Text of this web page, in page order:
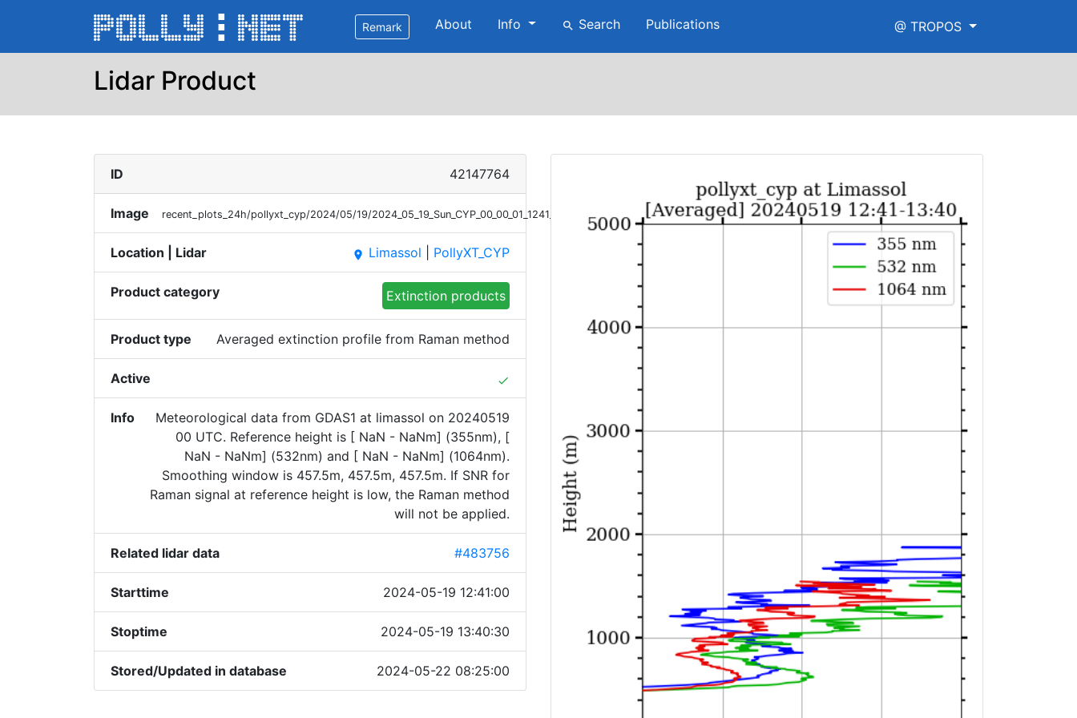
Remark About Info search Search Publications @ TROPOS
Lidar Product
ID 42147764
Image recent_plots_24h/pollyxt_cyp/2024/05/19/2024_05_19_Sun_CYP_00_00_01_1241_1340_Ext_Raman.png
Location | Lidar place Limassol PollyXT_CYP
Product category Extinction products
Product type Averaged extinction profile from Raman method
Active done
Info
Meteorological data from GDAS1 at limassol on 20240519
00 UTC. Reference height is [ NaN - NaNm] (355nm), [
NaN - NaNm] (532nm) and [ NaN - NaNm] (1064nm).
Smoothing window is 457.5m, 457.5m, 457.5m. If SNR for
Raman signal at reference height is low, the Raman method
will not be applied.
Related lidar data #483756
Starttime 2024-05-19 12:41:00
Stoptime 2024-05-19 13:40:30
Stored/Updated in database 2024-05-22 08:25:00